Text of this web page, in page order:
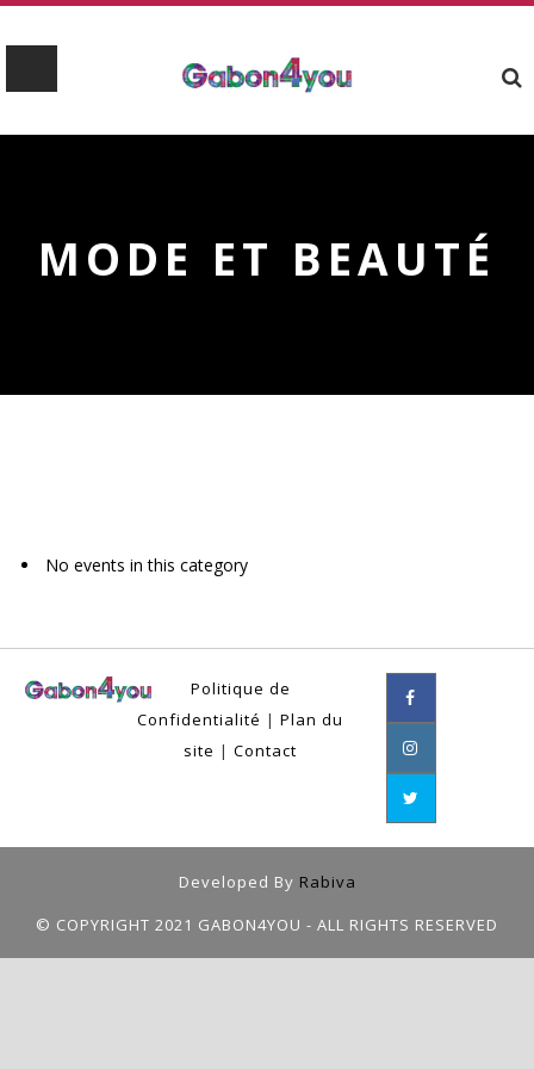
MODE ET BEAUTÉ
No events in this category
Politique de
Confidentialité | Plan du
site | Contact
Developed By Rabiva
© COPYRIGHT 2021 GABON4YOU - ALL RIGHTS RESERVED